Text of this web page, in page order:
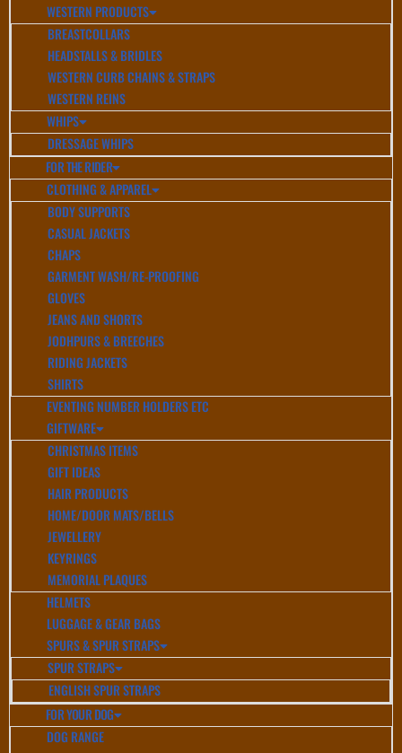
WESTERN PRODUCTS
BREASTCOLLARS
HEADSTALLS & BRIDLES
WESTERN CURB CHAINS & STRAPS
WESTERN REINS
WHIPS
DRESSAGE WHIPS
FOR THE RIDER
CLOTHING & APPAREL
BODY SUPPORTS
CASUAL JACKETS
CHAPS
GARMENT WASH/RE-PROOFING
GLOVES
JEANS AND SHORTS
JODHPURS & BREECHES
RIDING JACKETS
SHIRTS
EVENTING NUMBER HOLDERS ETC
GIFTWARE
CHRISTMAS ITEMS
GIFT IDEAS
HAIR PRODUCTS
HOME/DOOR MATS/BELLS
JEWELLERY
KEYRINGS
MEMORIAL PLAQUES
HELMETS
LUGGAGE & GEAR BAGS
SPURS & SPUR STRAPS
SPUR STRAPS
ENGLISH SPUR STRAPS
FOR YOUR DOG
DOG RANGE